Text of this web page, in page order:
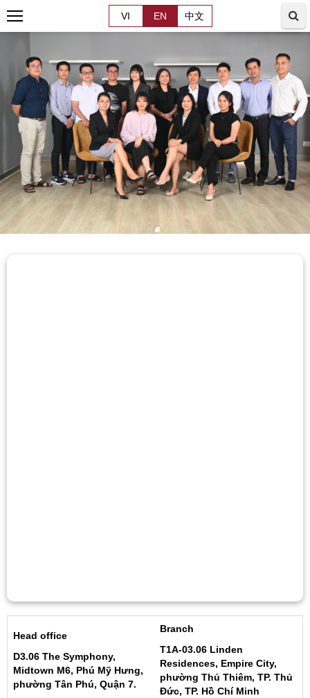
VI EN 中文
Head office
D3.06 The Symphony,
Midtown M6, Phú Mỹ Hưng,
phường Tân Phú, Quận 7.
Branch
T1A-03.06 Linden
Residences, Empire City,
phường Thủ Thiêm, TP. Thủ
Đức, TP. Hồ Chí Minh